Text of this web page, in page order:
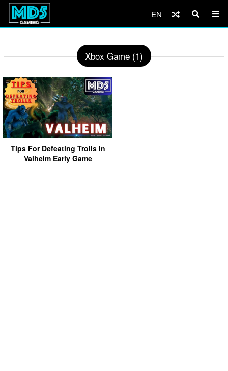
EN
Xbox Game (1)
Tips For Defeating Trolls In
Valheim Early Game